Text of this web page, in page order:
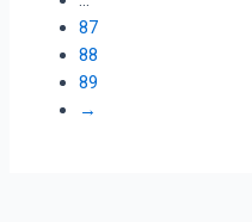
87
88
89
→